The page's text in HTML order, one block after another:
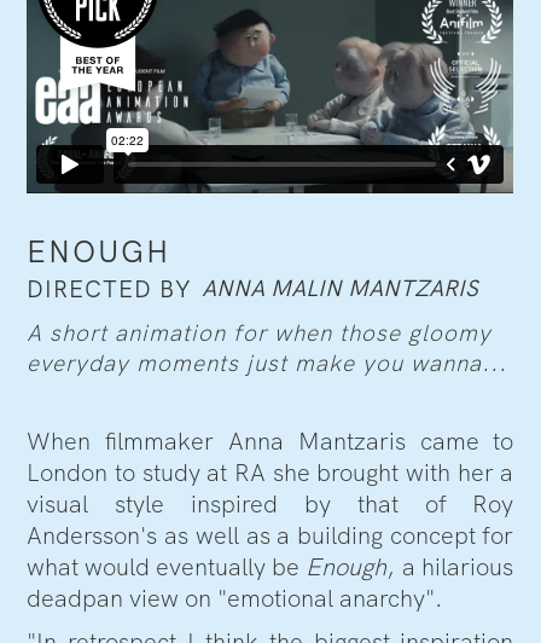
ENOUGH
DIRECTED BY ANNA MALIN MANTZARIS
A short animation for when those gloomy
everyday moments just make you wanna...
When filmmaker Anna Mantzaris came to
London to study at RA she brought with her a
visual style inspired by that of Roy
Andersson's as well as a building concept for
what would eventually be Enough, a hilarious
deadpan view on "emotional anarchy".